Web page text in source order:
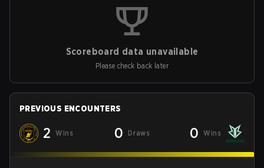
Scoreboard data unavailable
Please check back later
PREVIOUS ENCOUNTERS
2 Wins 0 Draws 0 Wins